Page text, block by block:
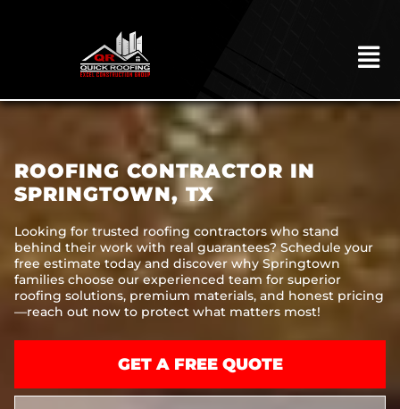
HOME
ROOFING
EXTERIORS
MITIGATION
LOCATIONS
ROOFING CONTRACTOR IN
SPRINGTOWN, TX
Looking for trusted roofing contractors who stand
behind their work with real guarantees? Schedule your
free estimate today and discover why Springtown
families choose our experienced team for superior
roofing solutions, premium materials, and honest pricing
—reach out now to protect what matters most!
GET A FREE QUOTE